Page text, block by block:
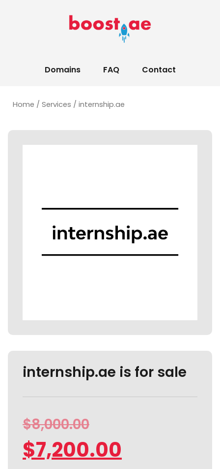
Domains FAQ Contact
Home / Services / internship.ae
internship.ae is for sale
$8,000.00
$7,200.00